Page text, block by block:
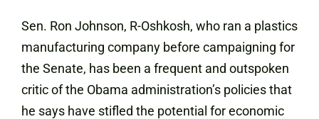
Sen. Ron Johnson, R-Oshkosh, who ran a plastics
manufacturing company before campaigning for
the Senate, has been a frequent and outspoken
critic of the Obama administration’s policies that
he says have stifled the potential for economic